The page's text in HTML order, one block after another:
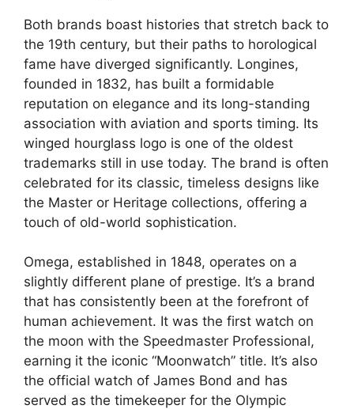
Both brands boast histories that stretch back to
the 19th century, but their paths to horological
fame have diverged significantly. Longines,
founded in 1832, has built a formidable
reputation on elegance and its long-standing
association with aviation and sports timing. Its
winged hourglass logo is one of the oldest
trademarks still in use today. The brand is often
celebrated for its classic, timeless designs like
the Master or Heritage collections, offering a
touch of old-world sophistication.
Omega, established in 1848, operates on a
slightly different plane of prestige. It’s a brand
that has consistently been at the forefront of
human achievement. It was the first watch on
the moon with the Speedmaster Professional,
earning it the iconic “Moonwatch” title. It’s also
the official watch of James Bond and has
served as the timekeeper for the Olympic